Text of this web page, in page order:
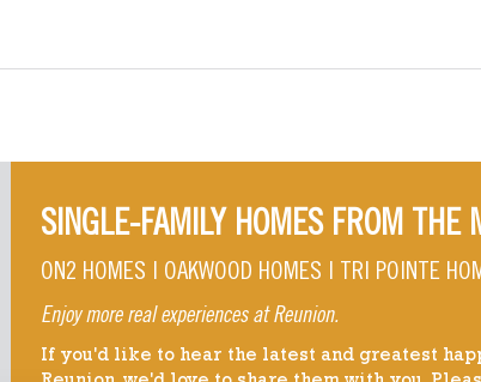
SINGLE-FAMILY HOMES FROM THE
ON2 HOMES | OAKWOOD HOMES | TRI POINTE
Enjoy more real experiences at Reunion.
If you'd like to hear the latest and greatest